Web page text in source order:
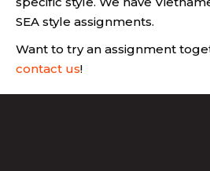
SEA style assignments.
Want to try an assignment
contact us!